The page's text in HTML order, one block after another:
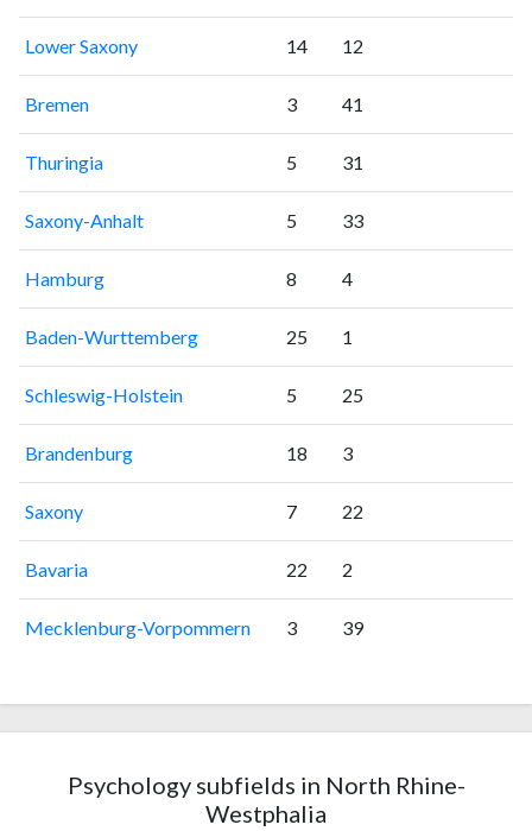
Lower Saxony 14 12
Bremen 3 41
Thuringia 5 31
Saxony-Anhalt 5 33
Hamburg 8 4
Baden-Wurttemberg 25 1
Schleswig-Holstein 5 25
Brandenburg 18 3
Saxony 7 22
Bavaria 22 2
Mecklenburg-Vorpommern 3 39
Psychology subfields in North Rhine-
Westphalia